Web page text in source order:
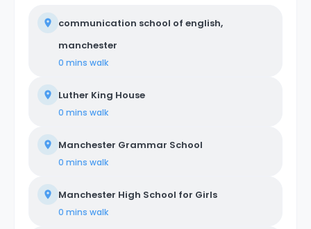
communication school of english,
manchester
0 mins walk
Luther King House
0 mins walk
Manchester Grammar School
0 mins walk
Manchester High School for Girls
0 mins walk